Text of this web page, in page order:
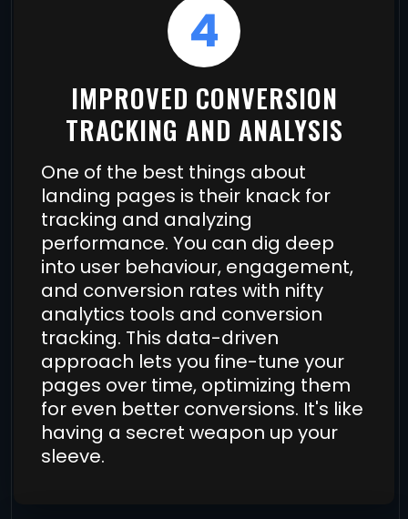
4
IMPROVED CONVERSION
TRACKING AND ANALYSIS
One of the best things about
landing pages is their knack for
tracking and analyzing
performance. You can dig deep
into user behaviour, engagement,
and conversion rates with nifty
analytics tools and conversion
tracking. This data-driven
approach lets you fine-tune your
pages over time, optimizing them
for even better conversions. It's like
having a secret weapon up your
sleeve.